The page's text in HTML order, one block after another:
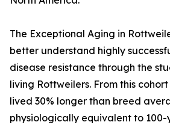
The Exceptional Aging in
better understand highly
disease resistance through the
living Rottweilers. From this
lived 30% longer than breed
physiologically equivalent to